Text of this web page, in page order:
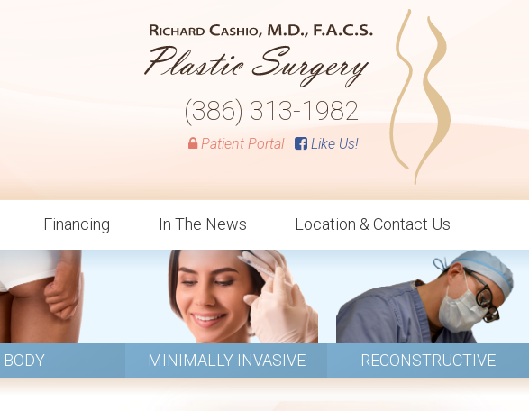
(386) 313-1982
Patient Portal Like Us!
Financing In The News Location & Contact Us
BODY MINIMALLY INVASIVE RECONSTRUCTIVE